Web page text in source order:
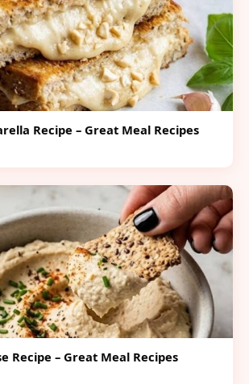
Recipe – Great Meal Recipes
Recipe – Great Meal Recipes